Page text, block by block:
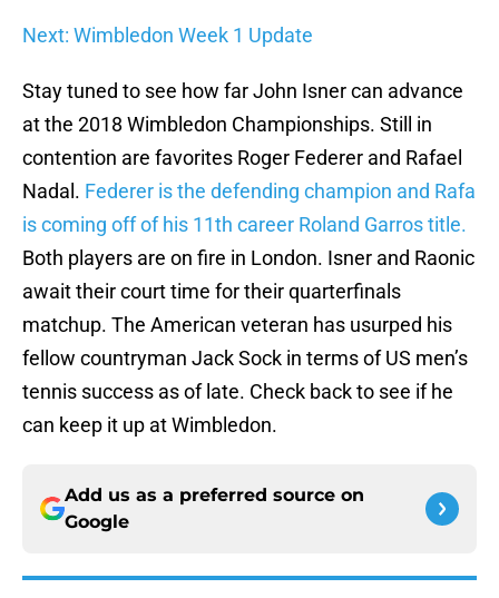
Next: Wimbledon Week 1 Update
Stay tuned to see how far John Isner can advance
at the 2018 Wimbledon Championships. Still in
contention are favorites Roger Federer and Rafael
Nadal. Federer is the defending champion and Rafa
is coming off of his 11th career Roland Garros title.
Both players are on fire in London. Isner and Raonic
await their court time for their quarterfinals
matchup. The American veteran has usurped his
fellow countryman Jack Sock in terms of US men’s
tennis success as of late. Check back to see if he
can keep it up at Wimbledon.
Add us as a preferred source on
Google